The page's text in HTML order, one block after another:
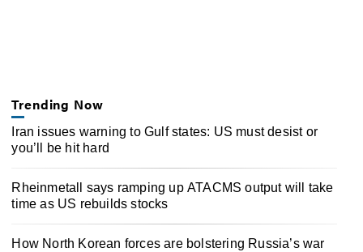
Trending Now
Iran issues warning to Gulf states: US must desist or
you’ll be hit hard
Rheinmetall says ramping up ATACMS output will take
time as US rebuilds stocks
How North Korean forces are bolstering Russia’s war